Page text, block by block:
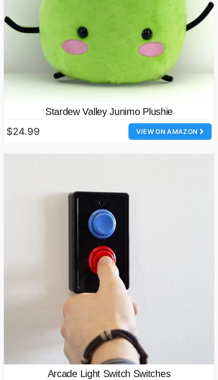
Stardew Valley Junimo Plushie
VIEW ON AMAZON
$24.99
Arcade Light Switch Switches